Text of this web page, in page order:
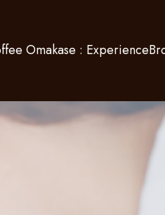
Omakase : Experience